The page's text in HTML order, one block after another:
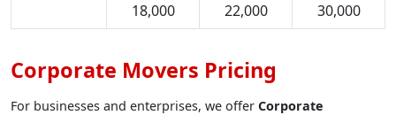
18,000
22,000
30,000
Corporate Movers Pricing
For businesses and enterprises, we offer Corporate